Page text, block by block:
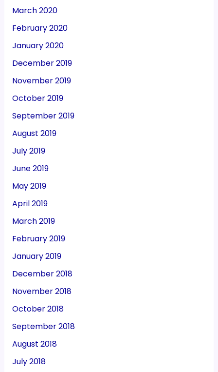
March 2020
February 2020
January 2020
December 2019
November 2019
October 2019
September 2019
August 2019
July 2019
June 2019
May 2019
April 2019
March 2019
February 2019
January 2019
December 2018
November 2018
October 2018
September 2018
August 2018
July 2018